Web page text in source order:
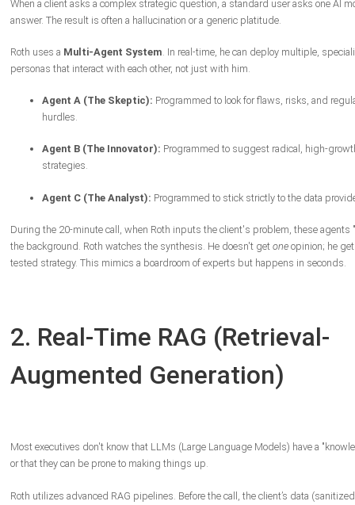
When a client asks a complex strategic question, a standard user asks one AI
answer. The result is often a hallucination or a generic platitude.
Roth uses a Multi-Agent System. In real-time, he can deploy multiple,
personas that interact with each other, not just with him.
Agent A (The Skeptic): Programmed to look for flaws, risks, and
hurdles.
Agent B (The Innovator): Programmed to suggest radical, high-
strategies.
Agent C (The Analyst): Programmed to stick strictly to the data
During the 20-minute call, when Roth inputs the client's problem, these agents
the background. Roth watches the synthesis. He doesn't get oneopinion; he
tested strategy. This mimics a boardroom of experts but happens in seconds.
2. Real-Time RAG (Retrieval-
Augmented Generation)
Most executives don't know that LLMs (Large Language Models) have a
or that they can be prone to making things up.
Roth utilizes advanced RAG pipelines. Before the call, the client’s data